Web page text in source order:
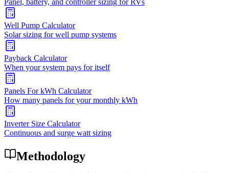
Panel, battery, and controller sizing for RVs
Well Pump Calculator
Solar sizing for well pump systems
Payback Calculator
When your system pays for itself
Panels For kWh Calculator
How many panels for your monthly kWh
Inverter Size Calculator
Continuous and surge watt sizing
Methodology